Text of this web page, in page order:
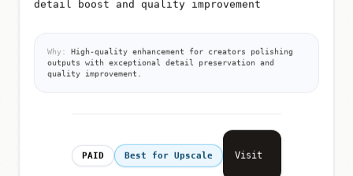
detail boost and quality improvement
Why:
High-quality enhancement for creators polishing
outputs with exceptional detail preservation and
quality improvement.
PAID Best for Upscale Visit